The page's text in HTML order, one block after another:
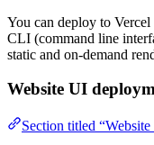
You can deploy to
CLI (command line
static and on-demand
Website UI
Section titled